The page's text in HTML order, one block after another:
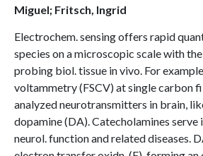
Miguel; Fritsch, Ingrid
Electrochem. sensing offers rapid
species on a microscopic scale with
probing biol. tissue in vivo. For
voltammetry (FSCV) at single carbon
analyzed neurotransmitters in brain,
dopamine (DA). Catecholamines
neurol. function and related diseases.